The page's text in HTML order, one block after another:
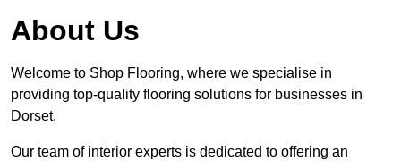
About Us
Welcome to Shop Flooring, where we specialise in
providing top-quality flooring solutions for businesses in
Dorset.
Our team of interior experts is dedicated to offering an